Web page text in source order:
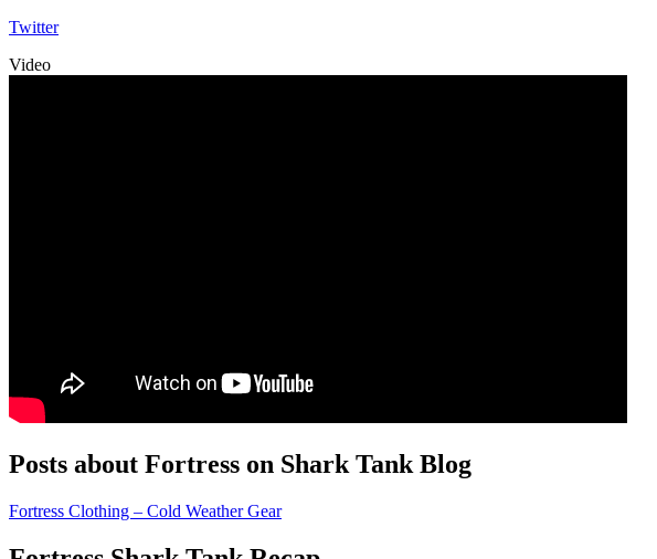
Twitter
Video
Posts about Fortress on Shark Tank Blog
Fortress Clothing – Cold Weather Gear